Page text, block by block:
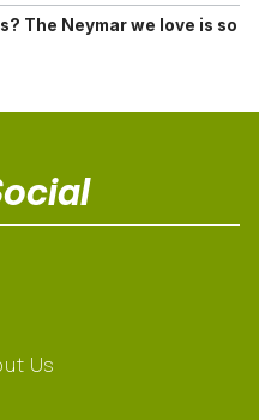
The Neymar we love is so
Us